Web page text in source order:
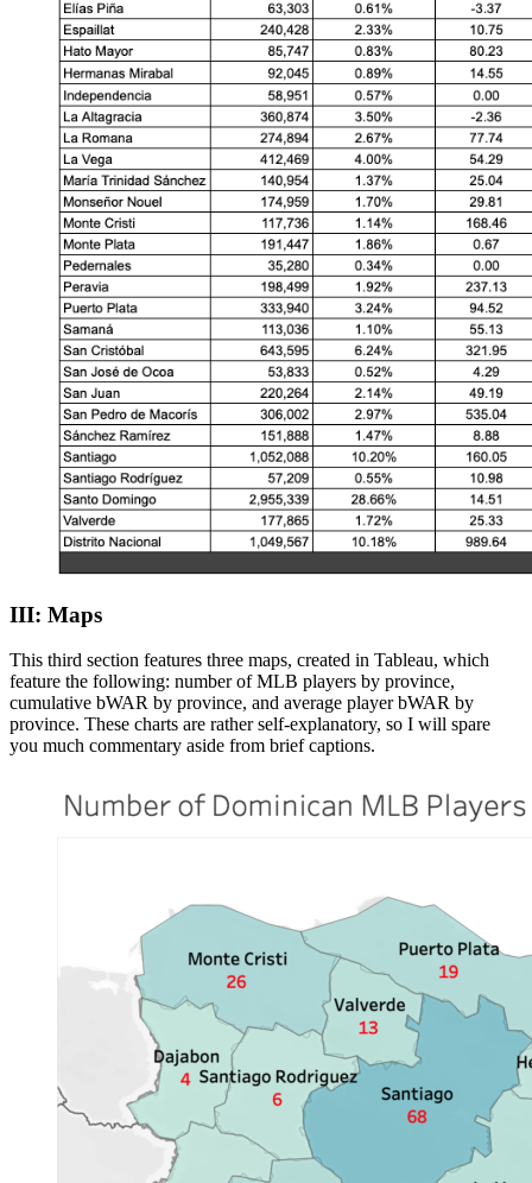
III: Maps
This third section features three maps, created in Tableau, which
feature the following: number of MLB players by province,
cumulative bWAR by province, and average player bWAR by
province. These charts are rather self-explanatory, so I will spare
you much commentary aside from brief captions.